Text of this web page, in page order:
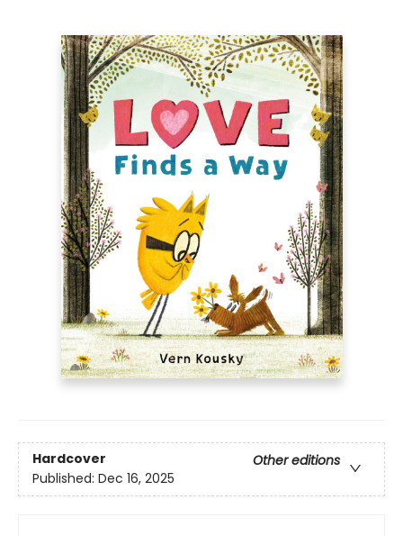
Hardcover
Other editions
Published: Dec 16, 2025